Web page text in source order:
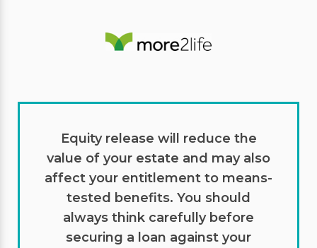
Equity release will reduce the
value of your estate and may also
affect your entitlement to means-
tested benefits. You should
always think carefully before
securing a loan against your